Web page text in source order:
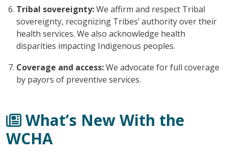
Tribal sovereignty:We affirm and respect Tribal
sovereignty, recognizing Tribes’ authority over their
health services. We also acknowledge health
disparities impacting Indigenous peoples.
Coverage and access:We advocate for full coverage
by payors of preventive services.
What’s New With the
WCHA